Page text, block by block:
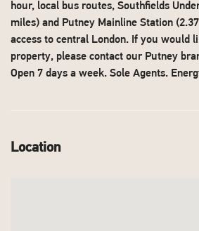
hour, local bus routes, Southfields
miles) and Putney Mainline Station
access to central London. If you would
property, please contact our Putney
Open 7 days a week. Sole Agents.
Location